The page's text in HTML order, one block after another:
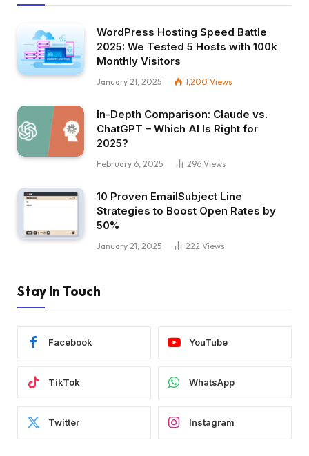
WordPress Hosting Speed Battle
2025: We Tested 5 Hosts with 100k
Monthly Visitors
January 21, 2025 1,200 Views
In-Depth Comparison: Claude vs.
ChatGPT – Which AI Is Right for
2025?
February 6, 2025 296 Views
10 Proven EmailSubject Line
Strategies to Boost Open Rates by
50%
January 21, 2025 222 Views
Stay In Touch
Facebook YouTube
TikTok WhatsApp
Twitter Instagram